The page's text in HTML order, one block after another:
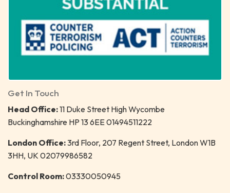
Get In Touch
Head Office:11 Duke Street High Wycombe
Buckinghamshire HP 13 6EE 01494511222
London Office:3rd Floor, 207 Regent Street, London W1B
3HH, UK 02079986582
Control Room:03330050945